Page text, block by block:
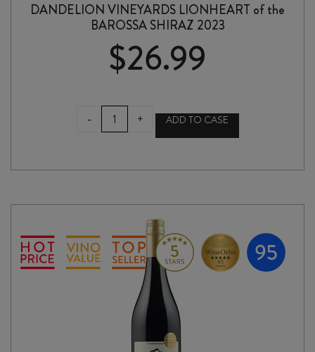
DANDELION VINEYARDS LIONHEART of the
BAROSSA SHIRAZ 2023
$26.99
-
DANDELION
VINEYARDS
LIONHEART
the
SHIRAZ
quantity
+ ADD TO CASE